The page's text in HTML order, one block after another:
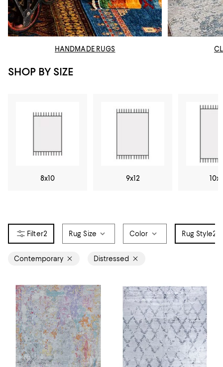
HANDMADE RUGS
SHOP BY SIZE
8x10 9x12
2 Rug Size Color Rug Style2
Contemporary Distressed